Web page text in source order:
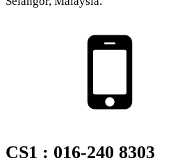
CS1 : 016-240 8303